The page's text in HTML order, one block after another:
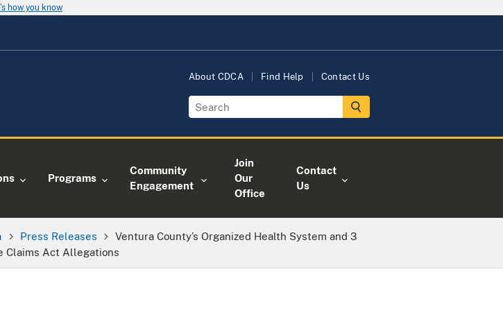
how you know
About CDCA Find Help Contact Us
Programs
Community
Engagement
Join
Our
Office
Contact
Us
Press Releases
Ventura County’s Organized Health System and 3
Claims Act Allegations